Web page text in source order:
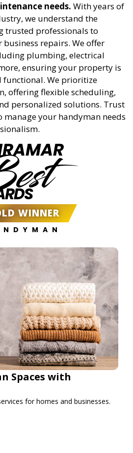
needs. With years of
we understand the
trusted professionals to
repairs. We offer
plumbing, electrical
ensuring your property is
We prioritize
offering flexible scheduling,
personalized solutions. Trust
manage your handyman needs
WINNER
Spaces with
for homes and businesses.